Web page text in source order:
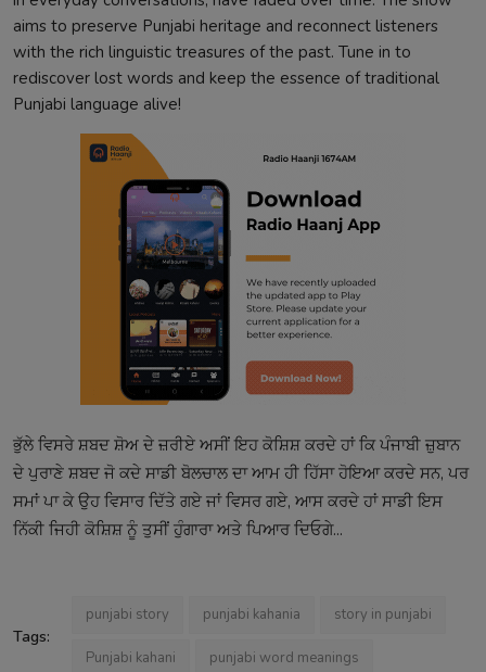
aims to preserve Punjabi heritage and reconnect listeners
with the rich linguistic treasures of the past. Tune in to
rediscover lost words and keep the essence of traditional
Punjabi language alive!
ਭੁੱਲੇ ਵਿਸਰੇ ਸ਼ਬਦ ਸ਼ੋਅ ਦੇ ਜ਼ਰੀਏ ਅਸੀਂ ਇਹ ਕੋਸ਼ਿਸ਼ ਕਰਦੇ ਹਾਂ ਕਿ ਪੰਜਾਬੀ ਜ਼ੁਬਾਨ
ਦੇ ਪੁਰਾਣੇ ਸ਼ਬਦ ਜੋ ਕਦੇ ਸਾਡੀ ਬੋਲਚਾਲ ਦਾ ਆਮ ਹੀ ਹਿੱਸਾ ਹੋਇਆ ਕਰਦੇ ਸਨ, ਪਰ
ਸਮਾਂ ਪਾ ਕੇ ਉਹ ਵਿਸਾਰ ਦਿੱਤੇ ਗਏ ਜਾਂ ਵਿਸਰ ਗਏ, ਆਸ ਕਰਦੇ ਹਾਂ ਸਾਡੀ ਇਸ
ਨਿੱਕੀ ਜਿਹੀ ਕੋਸ਼ਿਸ਼ ਨੂੰ ਤੁਸੀਂ ਹੁੰਗਾਰਾ ਅਤੇ ਪਿਆਰ ਦਿਓਗੇ...
Tags:
punjabi story punjabi kahania story in punjabi
Punjabi kahani punjabi word meanings